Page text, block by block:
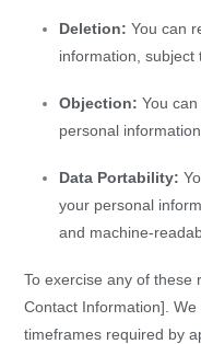
Deletion: You can
information, subject
Objection: You
personal
Data Portability:
your personal
and machine-
To exercise any of these
Contact Information].
timeframes required by